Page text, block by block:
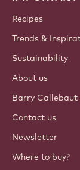
Callebaut
Recipes
Trends &
Sustainability
About us
Barry Callebaut
Contact us
Newsletter
Where to buy?